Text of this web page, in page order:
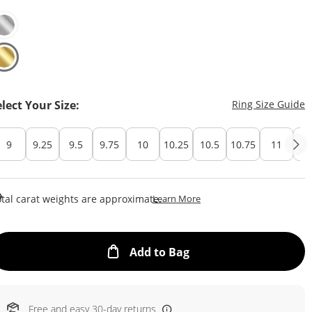
Your Size: Ring Size Guide
9 9.25 9.5 9.75 10 10.25 10.5 10.75 11
carat weights are approximate.Learn MoreThis Action Will Open
Add to BagThis Action will open
Free and easy 30-day returns